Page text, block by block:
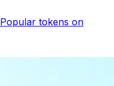
Popular tokens on